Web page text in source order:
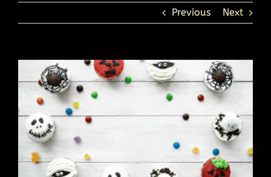
Previous Next
Larger
Image